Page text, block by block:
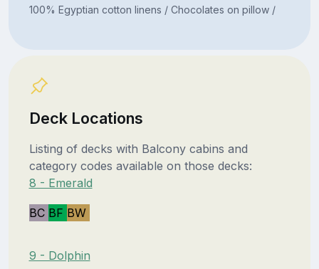
100% Egyptian cotton linens / Chocolates on pillow /
Deck Locations
Listing of decks with Balcony cabins and
category codes available on those decks:
8 - Emerald
BC BF BW
9 - Dolphin